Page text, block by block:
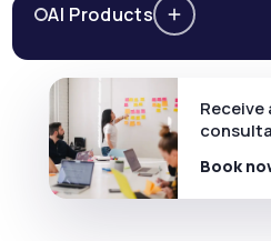
AI Products
Receive
Book